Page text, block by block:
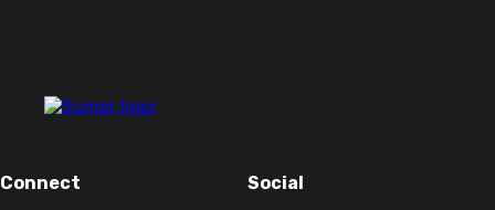
Connect Social